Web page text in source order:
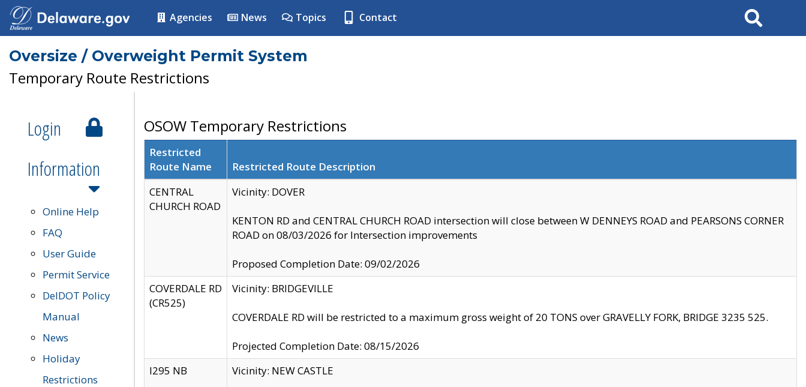
Agencies News Topics Contact Search
Oversize / Overweight Permit System
Temporary Route Restrictions
Login
Information
Online Help
FAQ
User Guide
Permit Service
DelDOT Policy
Manual
News
Holiday
Restrictions
OSOW Temporary Restrictions
Restricted
Route Name
Restricted Route Description
CENTRAL
CHURCH ROAD
Vicinity: DOVER
KENTON RD and CENTRAL CHURCH ROAD intersection will close between W DENNEYS ROAD and PEARSONS CORNER
ROAD on 08/03/2026 for Intersection improvements
Proposed Completion Date: 09/02/2026
COVERDALE RD
(CR525)
Vicinity: BRIDGEVILLE
COVERDALE RD will be restricted to a maximum gross weight of 20 TONS over GRAVELLY FORK, BRIDGE 3235 525.
Projected Completion Date: 08/15/2026
I295 NB
Vicinity: NEW CASTLE